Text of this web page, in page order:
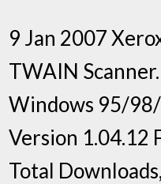
9 Jan 2007
TWAIN
Windows 95/
Version 1.04.12
Total